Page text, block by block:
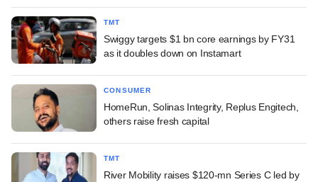
TMT
Swiggy targets $1 bn core earnings by FY31
as it doubles down on Instamart
CONSUMER
HomeRun, Solinas Integrity, Replus Engitech,
others raise fresh capital
TMT
River Mobility raises $120-mn Series C led by